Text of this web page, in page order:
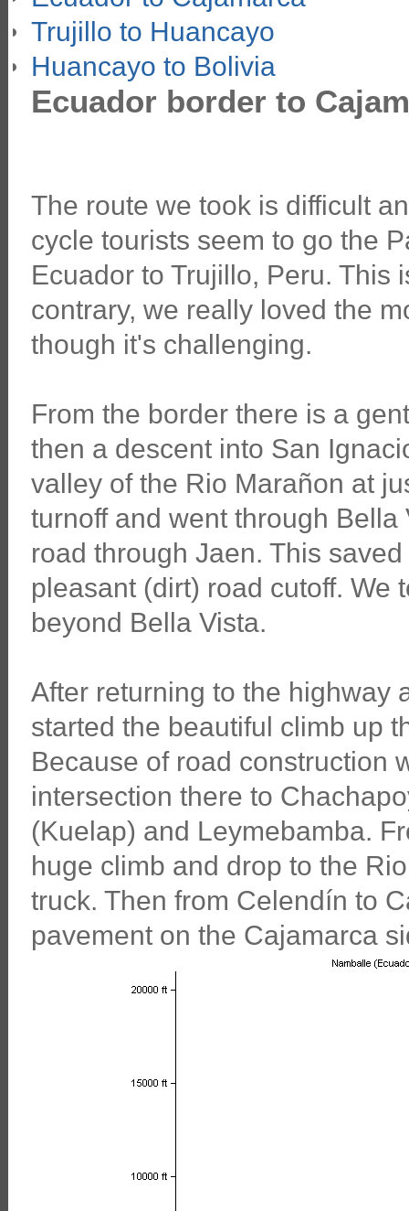
Trujillo to Huancayo
Huancayo to Bolivia
Ecuador border to
The route we took is difficult
cycle tourists seem to go the
Ecuador to Trujillo, Peru. This
contrary, we really loved the
though it's challenging.
From the border there is a
then a descent into San
valley of the Rio Marañon at
turnoff and went through
road through Jaen. This
pleasant (dirt) road cutoff. We
beyond Bella Vista.
After returning to the highway
started the beautiful climb up
Because of road construction
intersection there to
(Kuelap) and Leymebamba.
huge climb and drop to the
truck. Then from Celendín to
pavement on the Cajamarca